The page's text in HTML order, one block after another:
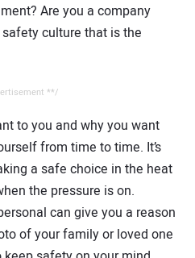
Are you a company
culture that is the
**/
to you and why you want
from time to time. It’s
a safe choice in the heat
the pressure is on.
can give you a reason
of your family or loved one